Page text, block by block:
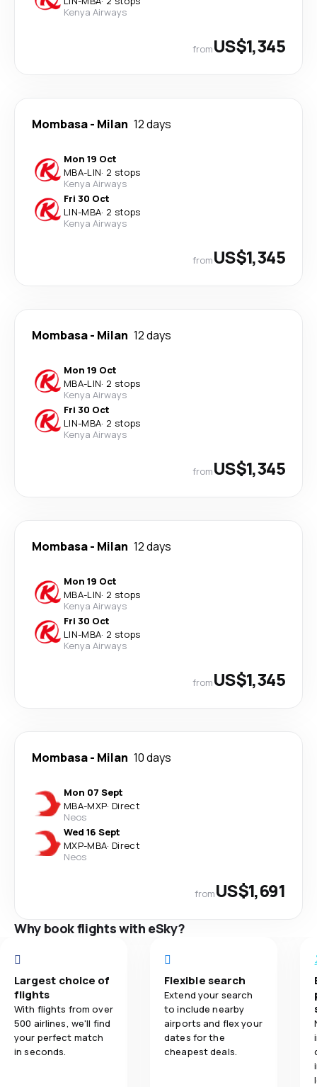
Kenya Airways
fromUS$1,345
Mombasa- Milan 12 days
Mon 19 Oct
MBA-LIN· 2 stops
Kenya Airways
Fri 30 Oct
LIN-MBA· 2 stops
Kenya Airways
fromUS$1,345
Mombasa- Milan 12 days
Mon 19 Oct
MBA-LIN· 2 stops
Kenya Airways
Fri 30 Oct
LIN-MBA· 2 stops
Kenya Airways
fromUS$1,345
Mombasa- Milan 12 days
Mon 19 Oct
MBA-LIN· 2 stops
Kenya Airways
Fri 30 Oct
LIN-MBA· 2 stops
Kenya Airways
fromUS$1,345
Mombasa- Milan 10 days
Mon 07 Sept
MBA-MXP· Direct
Neos
Wed 16 Sept
MXP-MBA· Direct
Neos
fromUS$1,691
Why book flights with eSky?
Largest choice of
flights
With flights from over
500 airlines, we'll find
your perfect match
in seconds.
Flexible search
Extend your search
to include nearby
airports and flex your
dates for the
cheapest deals.